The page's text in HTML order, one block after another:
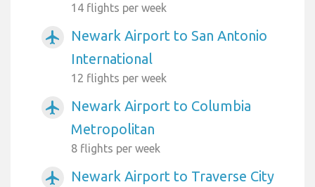
14 flights per week
airplanemode_active
Newark Airport to San Antonio
International
12 flights per week
airplanemode_active
Newark Airport to Columbia
Metropolitan
8 flights per week
airplanemode_active Newark Airport to Traverse City